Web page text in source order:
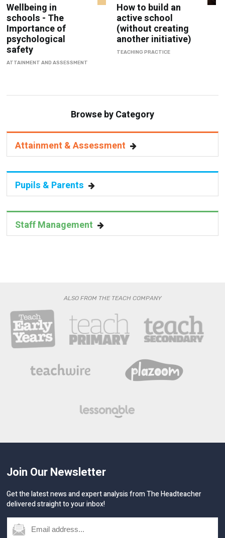
Wellbeing in
schools - The
Importance of
psychological
safety
ATTAINMENT AND ASSESSMENT
How to build an
active school
(without creating
another initiative)
TEACHING PRACTICE
Browse by Category
Attainment & Assessment
Pupils & Parents
Staff Management
ALSO FROM THE TEACH COMPANY
Join Our Newsletter
Get the latest news and expert analysis from The Headteacher
delivered straight to your inbox!